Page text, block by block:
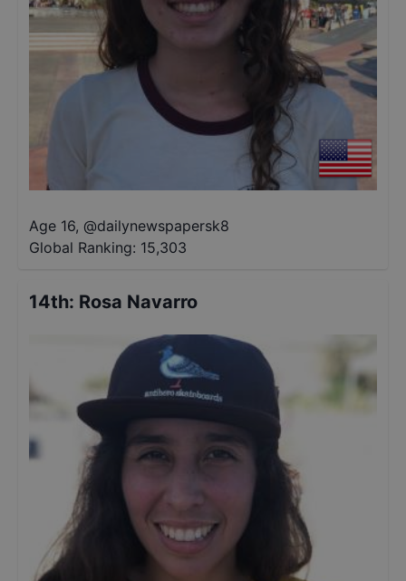
Age 16, @dailynewspapersk8
Global Ranking: 15,303
14th: Rosa Navarro